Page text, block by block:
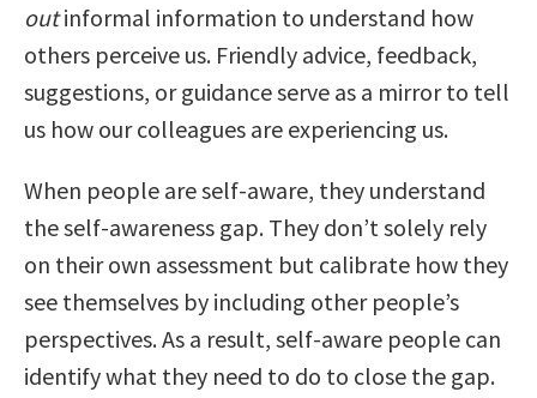
outinformal information to understand how
others perceive us. Friendly advice, feedback,
suggestions, or guidance serve as a mirror to tell
us how our colleagues are experiencing us.
When people are self-aware, they understand
the self-awareness gap. They don’t solely rely
on their own assessment but calibrate how they
see themselves by including other people’s
perspectives. As a result, self-aware people can
identify what they need to do to close the gap.